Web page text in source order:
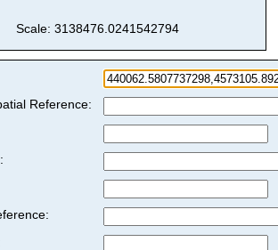
Scale: 3138476.0241542794
Reference: